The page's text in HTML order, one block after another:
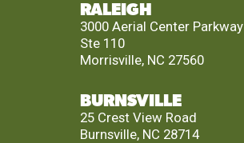
RALEIGH
3000 Aerial Center Parkway
Ste 110
Morrisville, NC 27560
BURNSVILLE
25 Crest View Road
Burnsville, NC 28714